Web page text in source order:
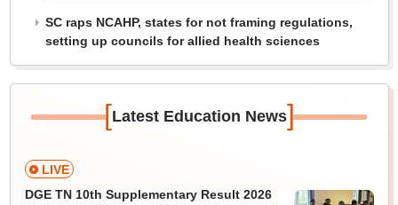
SC raps NCAHP, states for not framing regulations,
setting up councils for allied health sciences
[Latest Education News]
LIVE
DGE TN 10th Supplementary Result 2026